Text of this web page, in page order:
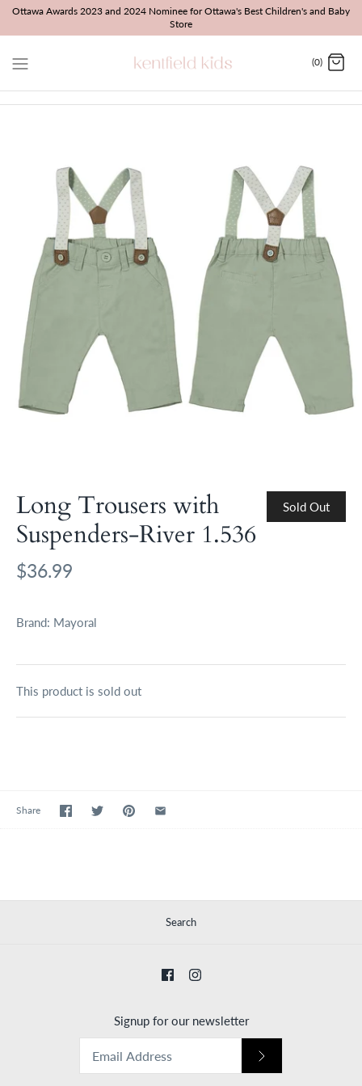
SkipOttawa Awards 2023 and 2024 Nominee for Ottawa's Best Children's and Baby
Store
(0)
Long Trousers with
Suspenders-River 1.536
Sold Out
$36.99
Brand: Mayoral
This product is sold out
Share
Search
Signup for our newsletter